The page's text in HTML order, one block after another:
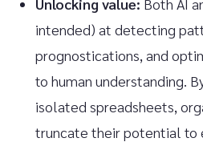
intended) at detecting
prognostications, and
to human understanding.
isolated spreadsheets,
truncate their potential